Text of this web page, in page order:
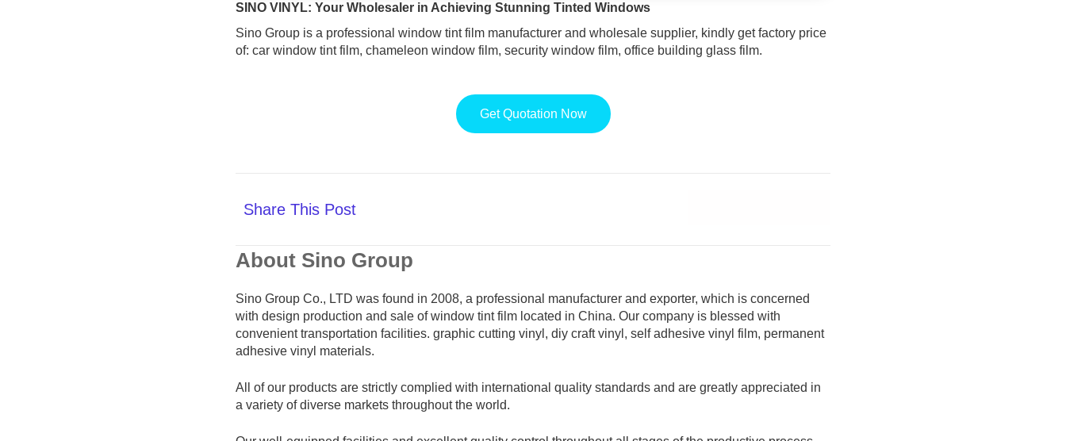
SINO VINYL: Your Wholesaler in Achieving Stunning Tinted Windows
Sino Group is a professional window tint film manufacturer and wholesale supplier, kindly get factory price
of: car window tint film, chameleon window film, security window film, office building glass film.
Get Quotation Now
Share This Post
About Sino Group
Sino Group Co., LTD was found in 2008, a professional manufacturer and exporter, which is concerned
with design production and sale of window tint film located in China. Our company is blessed with
convenient transportation facilities. graphic cutting vinyl, diy craft vinyl, self adhesive vinyl film, permanent
adhesive vinyl materials.
All of our products are strictly complied with international quality standards and are greatly appreciated in
a variety of diverse markets throughout the world.